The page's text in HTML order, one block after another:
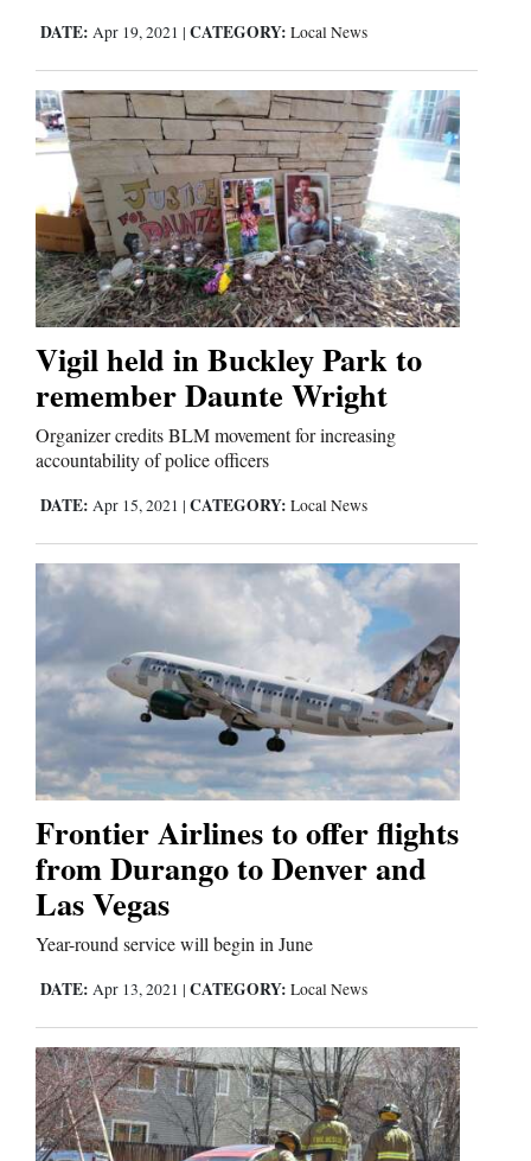
DATE: Apr 19, 2021 | CATEGORY: Local News
Vigil held in Buckley Park to
remember Daunte Wright
Organizer credits BLM movement for increasing
accountability of police officers
DATE: Apr 15, 2021 | CATEGORY: Local News
Frontier Airlines to offer flights
from Durango to Denver and
Las Vegas
Year-round service will begin in June
DATE: Apr 13, 2021 | CATEGORY: Local News